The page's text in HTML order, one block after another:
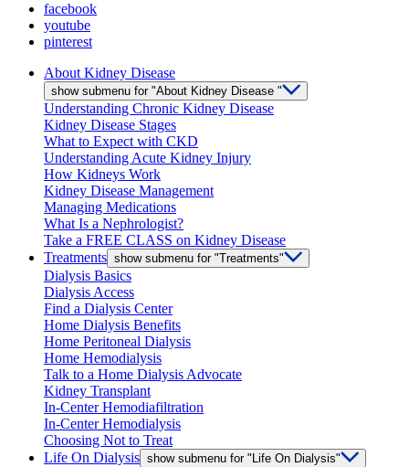
facebook
youtube
pinterest
About Kidney Disease
show submenu for "About Kidney Disease "
Understanding Chronic Kidney Disease
Kidney Disease Stages
What to Expect with CKD
Understanding Acute Kidney Injury
How Kidneys Work
Kidney Disease Management
Managing Medications
What Is a Nephrologist?
Take a FREE CLASS on Kidney Disease
Treatments show submenu for "Treatments"
Dialysis Basics
Dialysis Access
Find a Dialysis Center
Home Dialysis Benefits
Home Peritoneal Dialysis
Home Hemodialysis
Talk to a Home Dialysis Advocate
Kidney Transplant
In-Center Hemodiafiltration
In-Center Hemodialysis
Choosing Not to Treat
Life On Dialysis show submenu for "Life On Dialysis"